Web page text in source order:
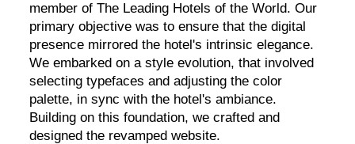
member of The Leading Hotels of the World. Our
primary objective was to ensure that the digital
presence mirrored the hotel's intrinsic elegance.
We embarked on a style evolution, that involved
selecting typefaces and adjusting the color
palette, in sync with the hotel's ambiance.
Building on this foundation, we crafted and
designed the revamped website.